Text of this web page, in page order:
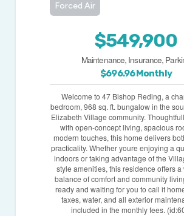
Forced Air
$549,900
Maintenance, Insurance,
$696.96 Monthly
Welcome to 47 Bishop Reding, a
bedroom, 968 sq. ft. bungalow in the
Elizabeth Village community.
with open-concept living, spacious
modern touches, this home delivers
practicality. Whether youre enjoying a
indoors or taking advantage of the
style amenities, this residence offers a
balance of comfort and community
ready and waiting for you to call it
taxes, water, and all exterior
included in the monthly fees.